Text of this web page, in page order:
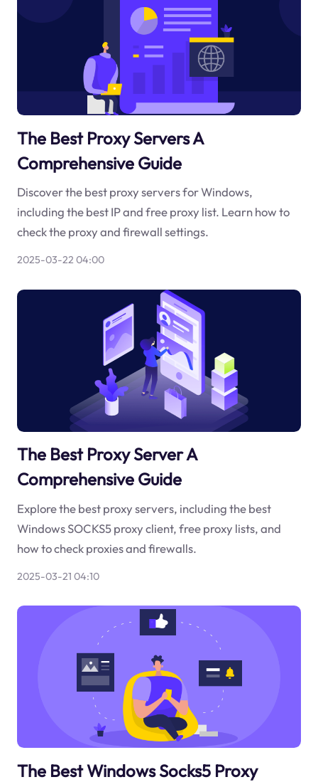
The Best Proxy Servers A
Comprehensive Guide
Discover the best proxy servers for Windows,
including the best IP and free proxy list. Learn how to
check the proxy and firewall settings.
2025-03-22 04:00
The Best Proxy Server A
Comprehensive Guide
Explore the best proxy servers, including the best
Windows SOCKS5 proxy client, free proxy lists, and
how to check proxies and firewalls.
2025-03-21 04:10
The Best Windows Socks5 Proxy